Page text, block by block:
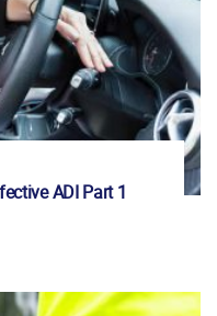
ADI Part 1